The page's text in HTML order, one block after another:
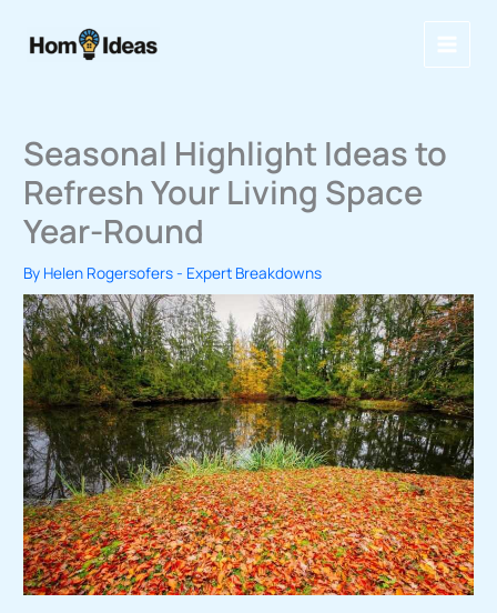
Seasonal Highlight Ideas to
Refresh Your Living Space
Year-Round
By Helen Rogersofers- Expert Breakdowns